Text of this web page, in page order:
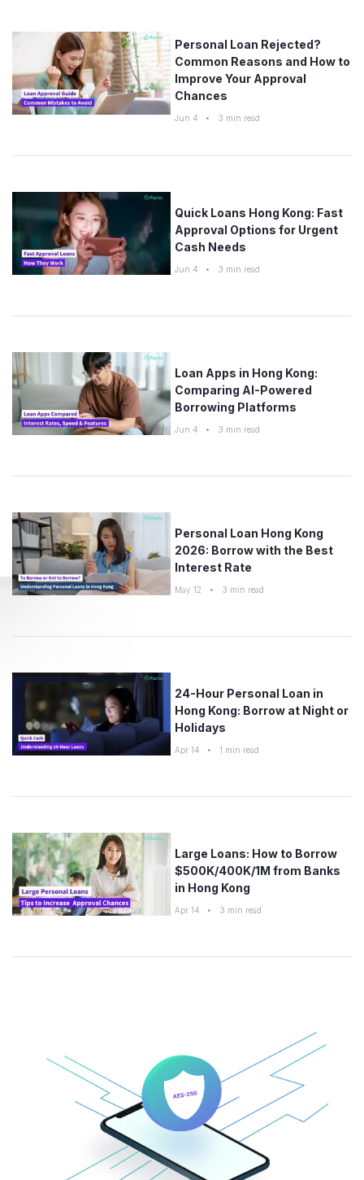
Personal Loan Rejected?
Common Reasons and How to
Improve Your Approval
Chances
Jun 4 • 3 min read
Quick Loans Hong Kong: Fast
Approval Options for Urgent
Cash Needs
Jun 4 • 3 min read
Loan Apps in Hong Kong:
Comparing AI-Powered
Borrowing Platforms
Jun 4 • 3 min read
Personal Loan Hong Kong
2026: Borrow with the Best
Interest Rate
May 12 • 3 min read
24-Hour Personal Loan in
Hong Kong: Borrow at Night or
Holidays
Apr 14 • 1 min read
Large Loans: How to Borrow
$500K/400K/1M from Banks
in Hong Kong
Apr 14 • 3 min read